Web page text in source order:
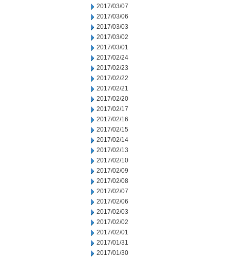
2017/03/07
2017/03/06
2017/03/03
2017/03/02
2017/03/01
2017/02/24
2017/02/23
2017/02/22
2017/02/21
2017/02/20
2017/02/17
2017/02/16
2017/02/15
2017/02/14
2017/02/13
2017/02/10
2017/02/09
2017/02/08
2017/02/07
2017/02/06
2017/02/03
2017/02/02
2017/02/01
2017/01/31
2017/01/30